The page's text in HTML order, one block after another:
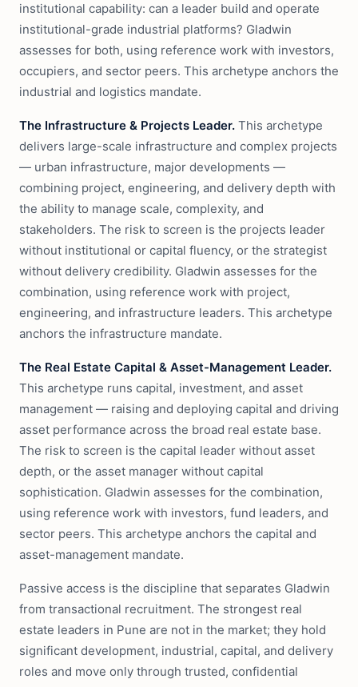
institutional capability: can a leader build and operate
institutional-grade industrial platforms? Gladwin
assesses for both, using reference work with investors,
occupiers, and sector peers. This archetype anchors the
industrial and logistics mandate.
The Infrastructure & Projects Leader. This archetype
delivers large-scale infrastructure and complex projects
— urban infrastructure, major developments —
combining project, engineering, and delivery depth with
the ability to manage scale, complexity, and
stakeholders. The risk to screen is the projects leader
without institutional or capital fluency, or the strategist
without delivery credibility. Gladwin assesses for the
combination, using reference work with project,
engineering, and infrastructure leaders. This archetype
anchors the infrastructure mandate.
The Real Estate Capital & Asset-Management Leader.
This archetype runs capital, investment, and asset
management — raising and deploying capital and driving
asset performance across the broad real estate base.
The risk to screen is the capital leader without asset
depth, or the asset manager without capital
sophistication. Gladwin assesses for the combination,
using reference work with investors, fund leaders, and
sector peers. This archetype anchors the capital and
asset-management mandate.
Passive access is the discipline that separates Gladwin
from transactional recruitment. The strongest real
estate leaders in Pune are not in the market; they hold
significant development, industrial, capital, and delivery
roles and move only through trusted, confidential